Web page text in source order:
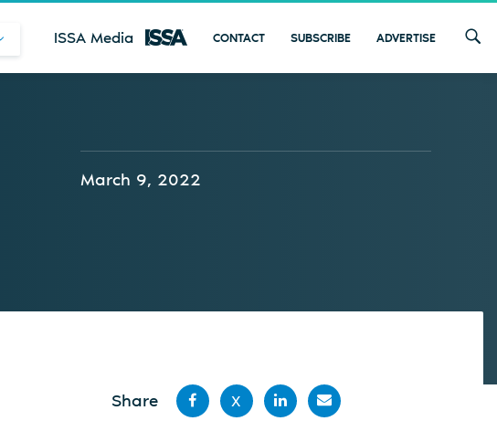
ISSA Media CONTACT SUBSCRIBE ADVERTISE
March 9, 2022
Share
X